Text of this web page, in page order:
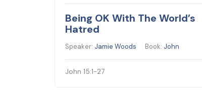
Being OK With The World’s
Hatred
Speaker: Jamie Woods Book: John
John 15:1-27